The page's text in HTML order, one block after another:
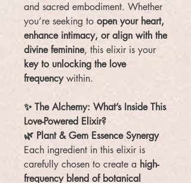
and sacred embodiment. Whether
you’re seeking to open your heart,
enhance intimacy, or align with the
divine feminine, this elixir is your
key to unlocking the love
frequencywithin.
✨ The Alchemy: What’s Inside This
Love-Powered Elixir?
🌿 Plant & Gem Essence Synergy
Each ingredient in this elixir is
carefully chosen to create a high-
frequency blend of botanical